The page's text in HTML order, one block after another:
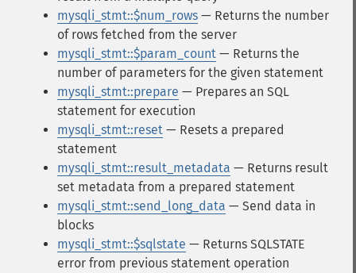
mysqli_stmt::$num_rows — Returns the number
of rows fetched from the server
mysqli_stmt::$param_count — Returns the
number of parameters for the given statement
mysqli_stmt::prepare — Prepares an SQL
statement for execution
mysqli_stmt::reset — Resets a prepared
statement
mysqli_stmt::result_metadata — Returns result
set metadata from a prepared statement
mysqli_stmt::send_long_data — Send data in
blocks
mysqli_stmt::$sqlstate — Returns SQLSTATE
error from previous statement operation